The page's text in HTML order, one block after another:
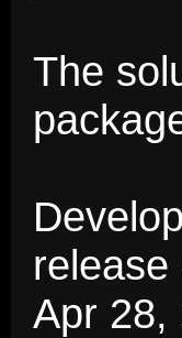
The
Apr 28,